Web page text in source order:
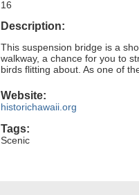
16
Description:
This suspension bridge is a
walkway, a chance for you to
birds flitting about. As one of
Website:
historichawaii.org
Tags:
Scenic